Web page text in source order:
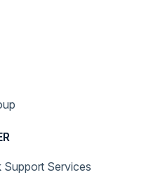
Support Services